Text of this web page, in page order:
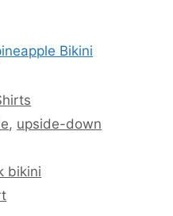
Bikini
, upside-down
bikini